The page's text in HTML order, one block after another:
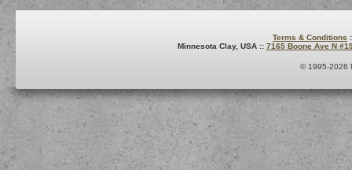
Terms & Conditions
Minnesota Clay, USA :: 7165 Boone Ave N
© 1995-2026